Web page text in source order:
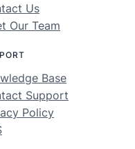
Us
Our Team
Base
Support
Policy